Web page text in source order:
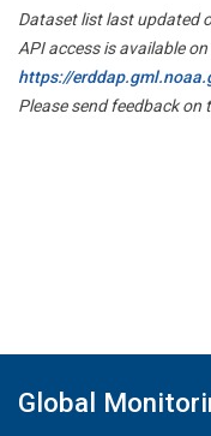
Dataset list last updated
API access is available on
https://
Please send feedback on
Global